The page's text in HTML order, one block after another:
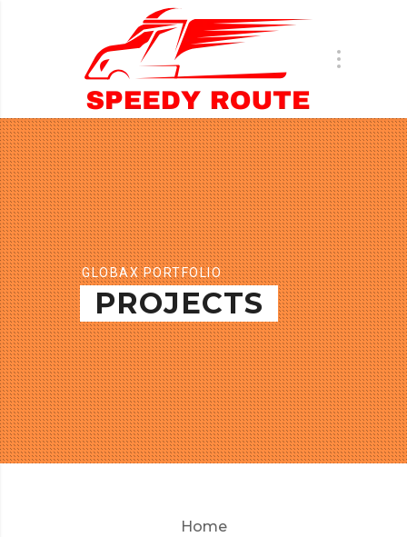
GLOBAX PORTFOLIO
PROJECTS
Home